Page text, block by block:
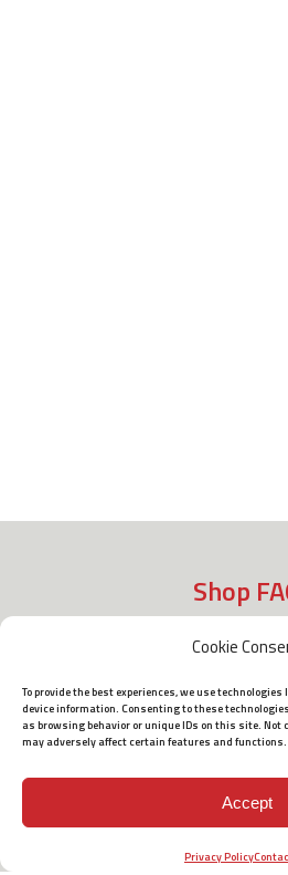
Cookie
To provide the best experiences, we use
device information. Consenting to these
as browsing behavior or unique IDs on this site.
may adversely affect certain features and functions.
Accept
Privacy Policy
Shop
Policies
Terms of